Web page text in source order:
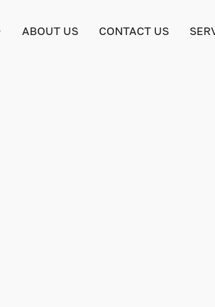
ABOUT US CONTACT US